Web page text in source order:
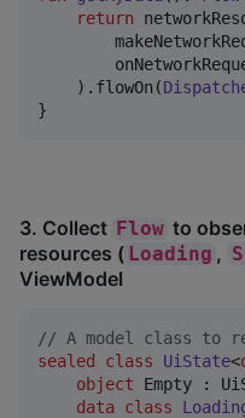
return
    ).flowOn(
}
3. Collect Flow to
resources ( Loading ,
ViewModel
// A model class to
sealed
class UiState<
object Empty :
data class